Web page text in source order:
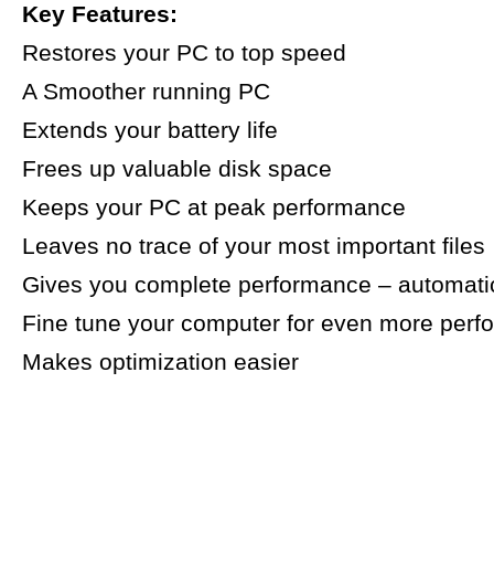
Key Features:
Restores your PC to top speed
A Smoother running PC
Extends your battery life
Frees up valuable disk space
Keeps your PC at peak performance
Leaves no trace of your most important files
Gives you complete performance –
Fine tune your computer for even more
Makes optimization easier